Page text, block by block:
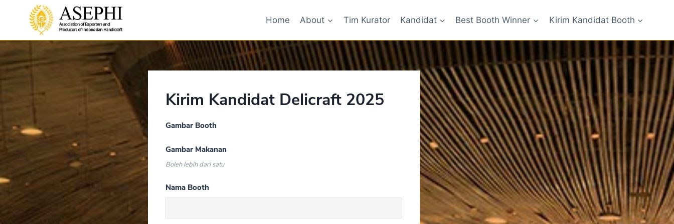
Home About Tim Kurator Kandidat Best Booth Winner Kirim Kandidat Booth
Kirim Kandidat Delicraft 2025
Gambar Booth
Gambar Makanan
Boleh lebih dari satu
Nama Booth